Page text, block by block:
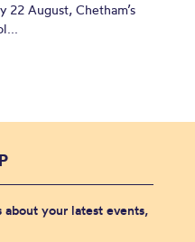
22 August, Chetham’s
your latest events,